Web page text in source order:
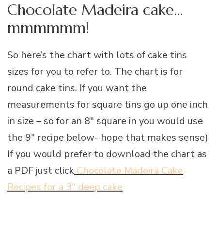
Chocolate Madeira cake…
mmmmmm!
So here’s the chart with lots of cake tins
sizes for you to refer to. The chart is for
round cake tins. If you want the
measurements for square tins go up one inch
in size – so for an 8″ square in you would use
the 9″ recipe below- hope that makes sense)
If you would prefer to download the chart as
a PDF just click Chocolate Madeira Cake
Recipes for a 3″ deep cake